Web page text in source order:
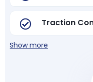
Traction
Show more